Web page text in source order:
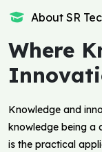
About SR
Where
Knowledge and
knowledge being a
is the practical